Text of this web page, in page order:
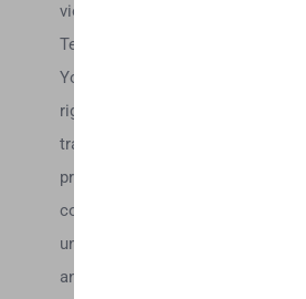
violates any party’s intellectual
Terms of Service.
You agree that your comments
right of any third-party, including
trademark, privacy, personality
proprietary right. You further
comments will not contain
unlawful, abusive or obscene
any computer virus or other